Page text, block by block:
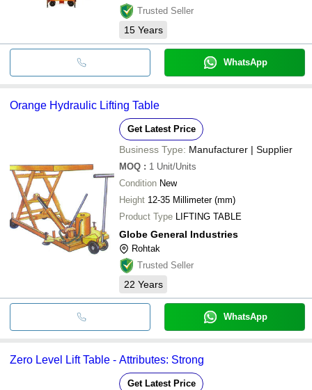
Trusted Seller
15 Years
WhatsApp
Orange Hydraulic Lifting Table
Get Latest Price
Business Type: Manufacturer | Supplier
MOQ : 1 Unit/Units
Condition New
Height 12-35 Millimeter (mm)
Product Type LIFTING TABLE
Globe General Industries
Rohtak
Trusted Seller
22 Years
WhatsApp
Zero Level Lift Table - Attributes: Strong
Get Latest Price